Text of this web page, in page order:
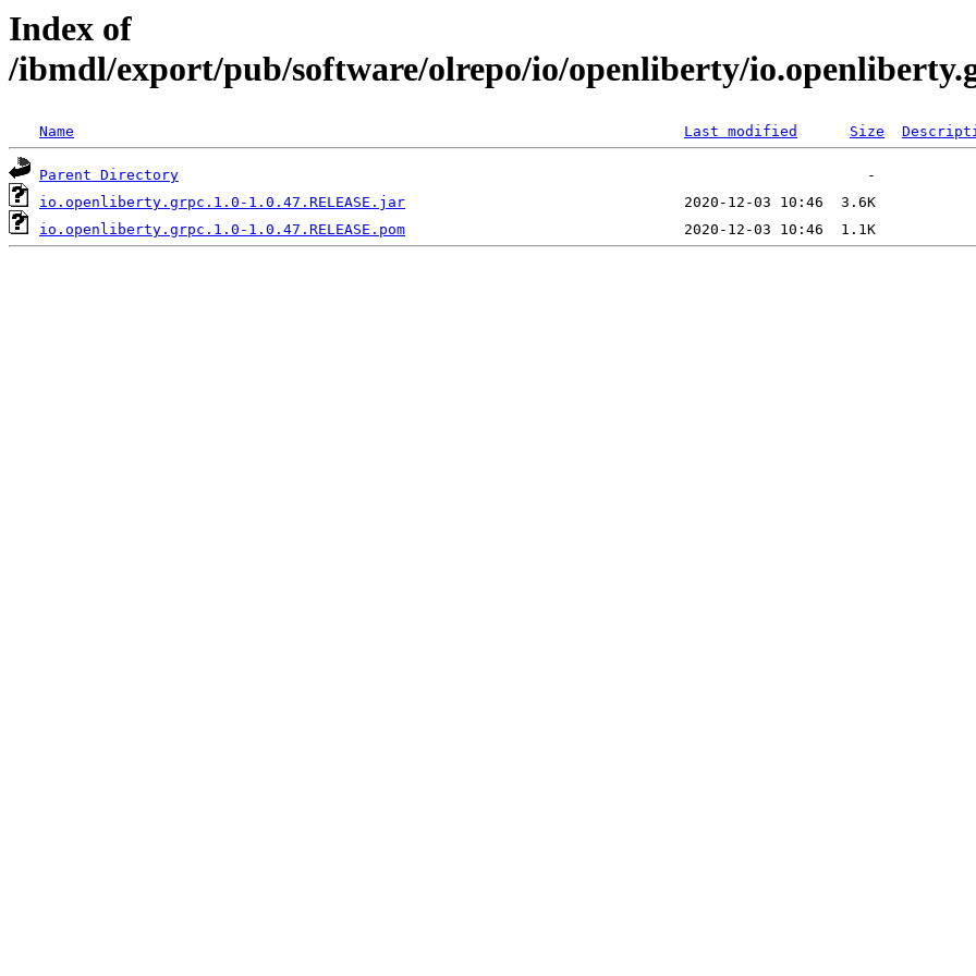
Index of
/ibmdl/export/pub/software/olrepo/io/openliberty/
Name Last modified Size
Parent Directory
io.openliberty.grpc.1.0-1.0.47.RELEASE.jar
io.openliberty.grpc.1.0-1.0.47.RELEASE.pom